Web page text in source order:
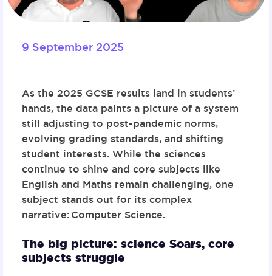
9 September 2025
As the 2025 GCSE results land in students’
hands, the data paints a picture of a system
still adjusting to post-pandemic norms,
evolving grading standards, and shifting
student interests. While the sciences
continue to shine and core subjects like
English and Maths remain challenging, one
subject stands out for its complex
narrative:Computer Science.
The big picture: science Soars, core
subjects struggle